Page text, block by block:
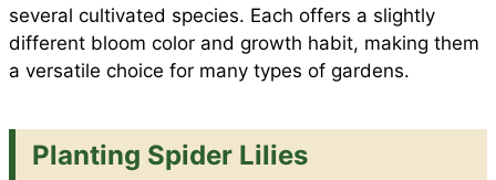
several cultivated species. Each offers a slightly
different bloom color and growth habit, making them
a versatile choice for many types of gardens.
Planting Spider Lilies